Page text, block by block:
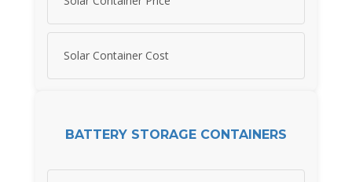
Solar Container Cost
BATTERY STORAGE CONTAINERS